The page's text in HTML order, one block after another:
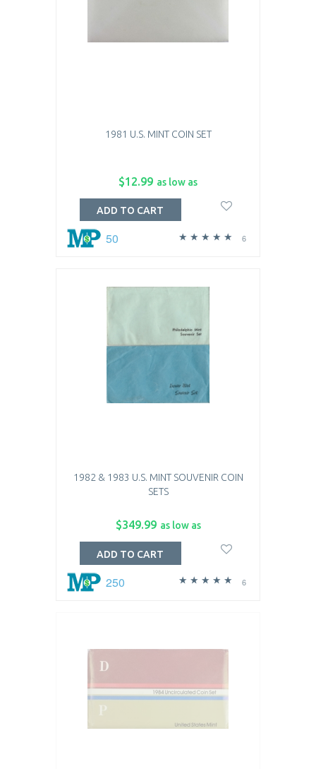
1981 U.S. MINT COIN SET
$12.99 as low as
6
50
ADD TO CART
1982 & 1983 U.S. MINT SOUVENIR COIN
SETS
$349.99 as low as
6
250
ADD TO CART